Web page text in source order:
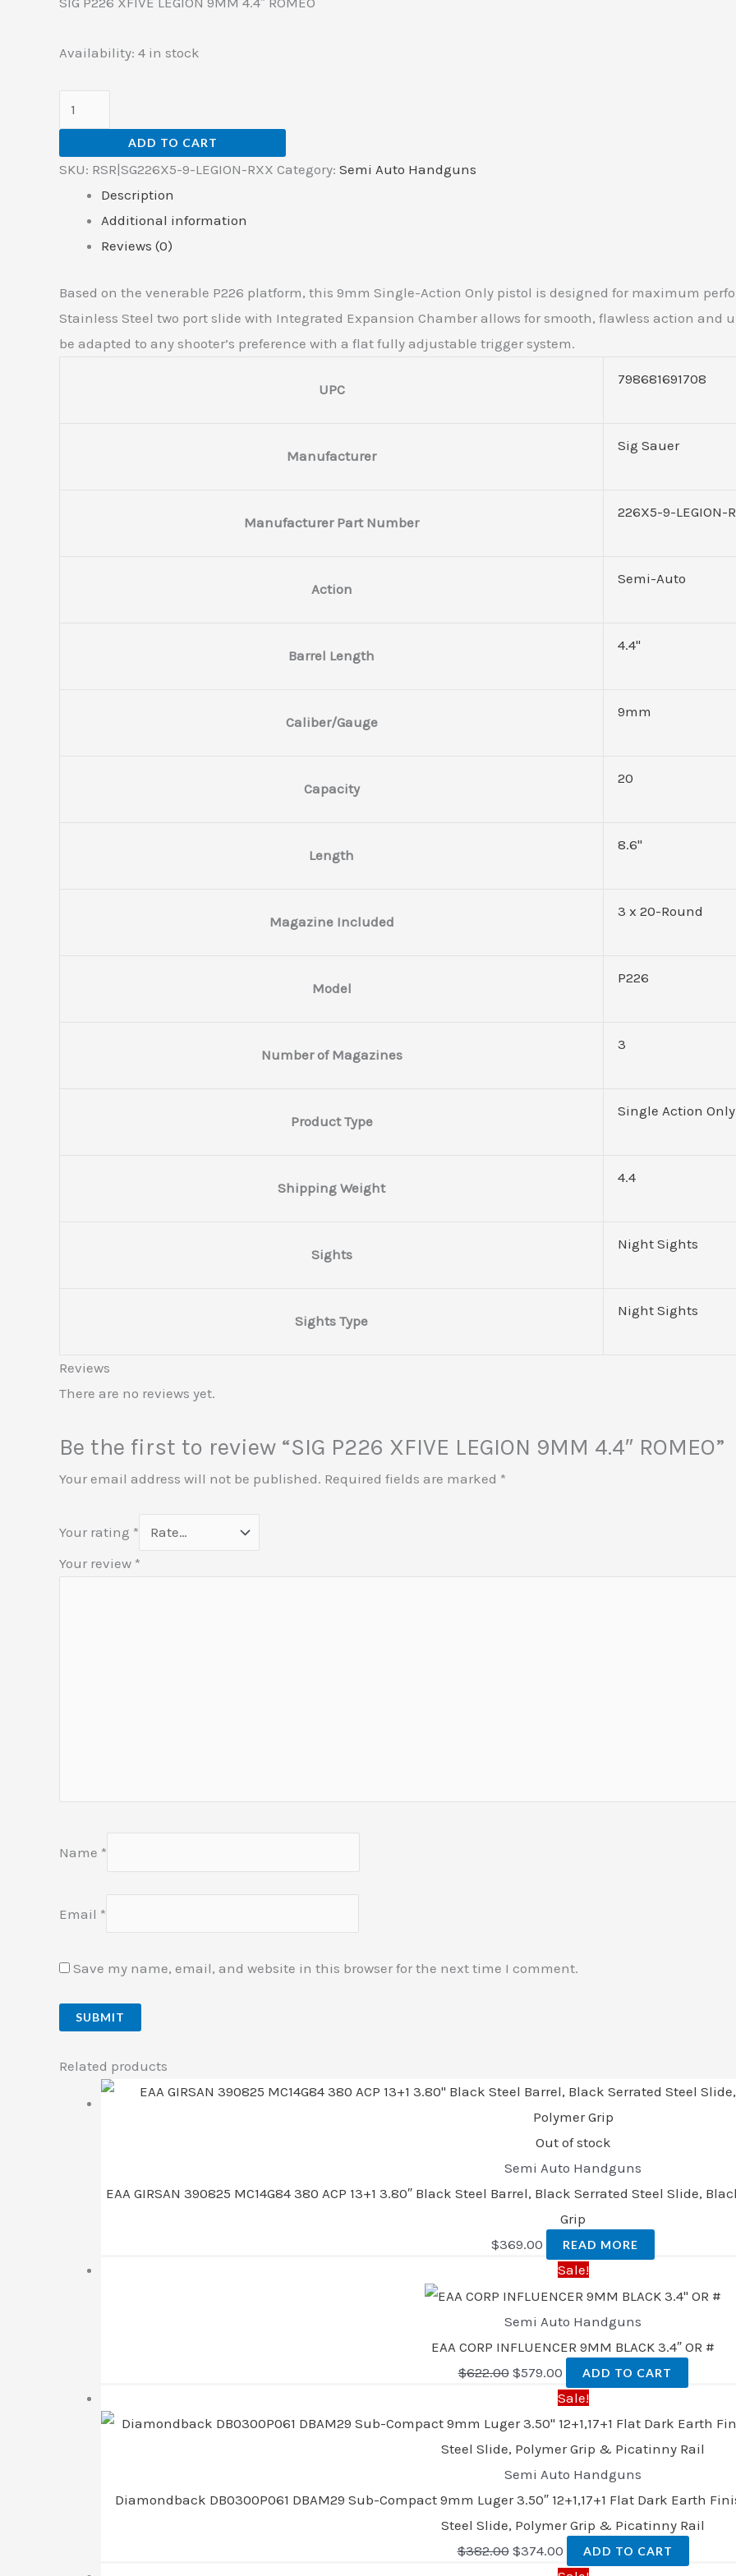
Availability: 4 in stock
ADD TO CART
SKU: RSR|SG226X5-9-LEGION-RXX Category: Semi Auto Handguns
Description
Additional information
Reviews (0)
Based on the venerable P226 platform, this 9mm Single-Action Only pistol is designed for maximum
Stainless Steel two port slide with Integrated Expansion Chamber allows for smooth, flawless action and
be adapted to any shooter’s preference with a flat fully adjustable trigger system.
UPC
798681691708
Manufacturer
Sig Sauer
Manufacturer Part Number
226X5-9-LEGION-
Action
Semi-Auto
Barrel Length
4.4"
Caliber/Gauge
9mm
Capacity
20
Length
8.6''
Magazine Included
3 x 20-Round
Model
P226
Number of Magazines
3
Product Type
Single Action Only
Shipping Weight
4.4
Sights
Night Sights
Sights Type
Night Sights
Reviews
There are no reviews yet.
Be the first to review “SIG P226 XFIVE LEGION 9MM 4.4″ ROMEO”
Your email address will not be published. Required fields are marked *
Your rating *
Your review *
Name *
Email *
Save my name, email, and website in this browser for the next time I comment.
Related products
Out of stock
Semi Auto Handguns
EAA GIRSAN 390825 MC14G84 380 ACP 13+1 3.80″ Black Steel Barrel, Black Serrated Steel Slide,
Grip
$369.00 READ MORE
Sale!
Semi Auto Handguns
EAA CORP INFLUENCER 9MM BLACK 3.4″ OR #
$622.00 $579.00 ADD TO CART
Sale!
Semi Auto Handguns
Diamondback DB0300P061 DBAM29 Sub-Compact 9mm Luger 3.50″ 12+1,17+1 Flat Dark Earth
Steel Slide, Polymer Grip & Picatinny Rail
$382.00 $374.00 ADD TO CART